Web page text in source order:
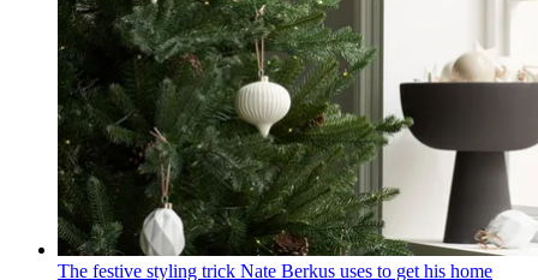
The festive styling trick Nate Berkus uses to get his home